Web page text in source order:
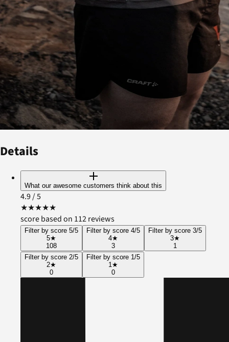
Details
What our awesome customers think about this
4.9/ 5
★★★★★
score based on 112 reviews
Filter by score 5/5
5★
108
Filter by score 4/5
4★
3
Filter by score 3/5
3★
1
Filter by score 2/5
2★
0
Filter by score 1/5
1★
0